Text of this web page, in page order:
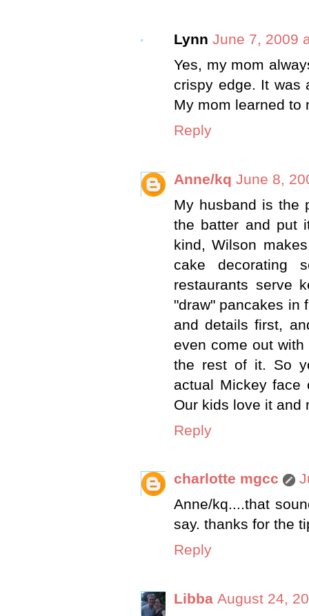
Lynn June 7, 2009
Yes, my mom
crispy edge. It was
My mom learned to
Reply
Anne/kq June 8,
My husband is the
the batter and put
kind, Wilson
cake decorating
restaurants serve
"draw" pancakes in
and details first,
even come out
the rest of it. So
actual Mickey
Our kids love it and
Reply
charlotte mgcc
Anne/kq....that
say. thanks for the
Reply
Libba August 24,